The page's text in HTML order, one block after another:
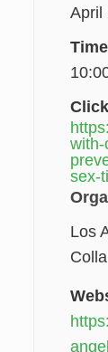
April
with-
sex-
Los